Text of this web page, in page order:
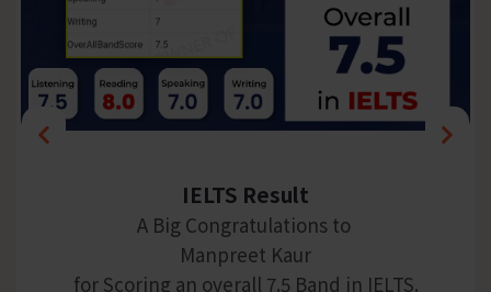
IELTS Result
A Big Congratulations to
Manpreet Kaur
for Scoring an overall 7.5 Band in IELTS.